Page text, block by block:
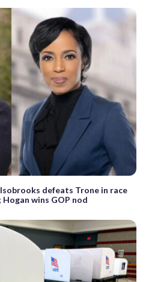
defeats Trone in race
wins GOP nod